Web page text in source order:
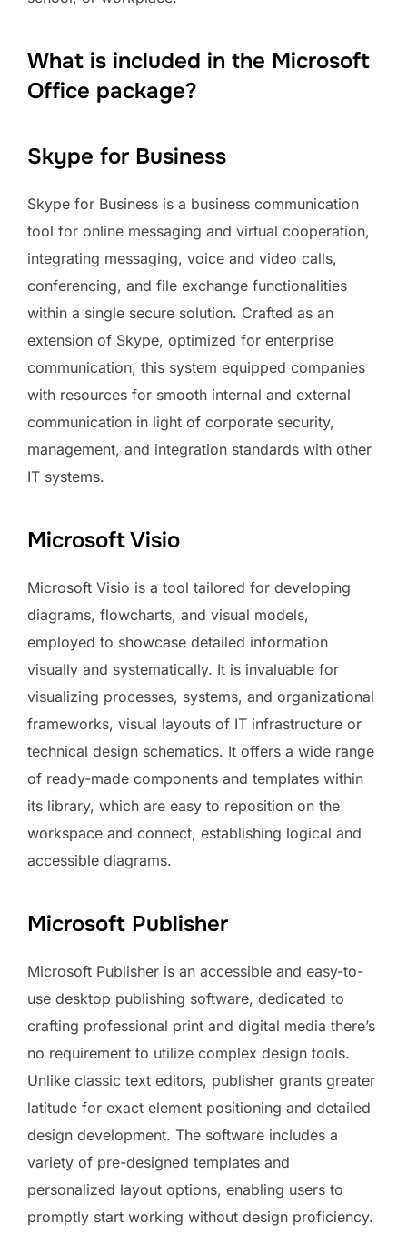
What is included in the Microsoft
Office package?
Skype for Business
Skype for Business is a business communication
tool for online messaging and virtual cooperation,
integrating messaging, voice and video calls,
conferencing, and file exchange functionalities
within a single secure solution. Crafted as an
extension of Skype, optimized for enterprise
communication, this system equipped companies
with resources for smooth internal and external
communication in light of corporate security,
management, and integration standards with other
IT systems.
Microsoft Visio
Microsoft Visio is a tool tailored for developing
diagrams, flowcharts, and visual models,
employed to showcase detailed information
visually and systematically. It is invaluable for
visualizing processes, systems, and organizational
frameworks, visual layouts of IT infrastructure or
technical design schematics. It offers a wide range
of ready-made components and templates within
its library, which are easy to reposition on the
workspace and connect, establishing logical and
accessible diagrams.
Microsoft Publisher
Microsoft Publisher is an accessible and easy-to-
use desktop publishing software, dedicated to
crafting professional print and digital media there’s
no requirement to utilize complex design tools.
Unlike classic text editors, publisher grants greater
latitude for exact element positioning and detailed
design development. The software includes a
variety of pre-designed templates and
personalized layout options, enabling users to
promptly start working without design proficiency.